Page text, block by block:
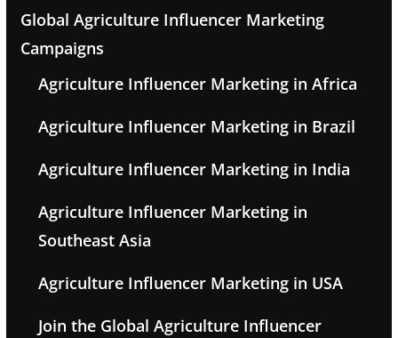
Global Agriculture Influencer Marketing
Campaigns
Agriculture Influencer Marketing in Africa
Agriculture Influencer Marketing in Brazil
Agriculture Influencer Marketing in India
Agriculture Influencer Marketing in
Southeast Asia
Agriculture Influencer Marketing in USA
Join the Global Agriculture Influencer